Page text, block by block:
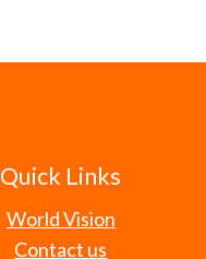
Quick Links
World Vision
Contact us